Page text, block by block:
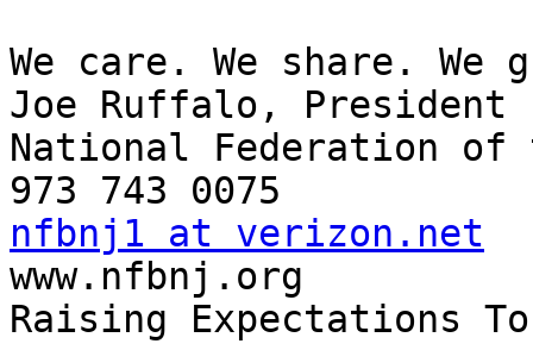
We care. We share. We
Joe Ruffalo, President
National Federation of
nfbnj1 at verizon.net
www.nfbnj.org
Raising Expectations